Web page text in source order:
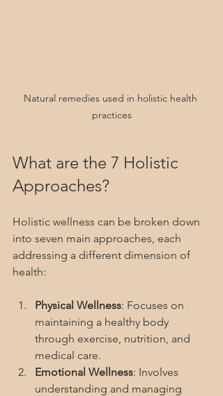
Natural remedies used in holistic health
practices
What are the 7 Holistic
Approaches?
Holistic wellness can be broken down
into seven main approaches, each
addressing a different dimension of
health:
Physical Wellness: Focuses on
maintaining a healthy body
through exercise, nutrition, and
medical care.
Emotional Wellness: Involves
understanding and managing